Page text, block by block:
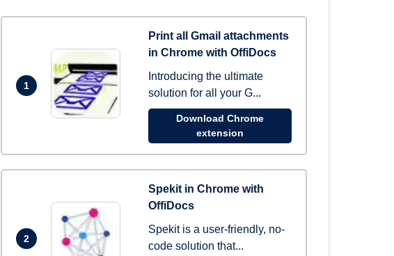
1
Print all Gmail attachments
in Chrome with OffiDocs
Introducing the ultimate
solution for all your G...
Download Chrome
extension
2
Spekit in Chrome with
OffiDocs
Spekit is a user-friendly, no-
code solution that...